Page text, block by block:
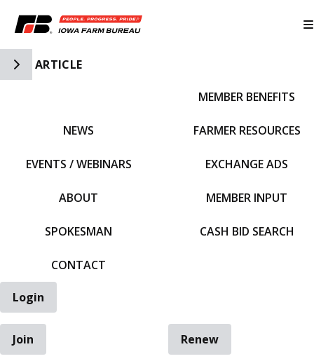
Toggle Side Navigation
ARTICLE
NEWS
EVENTS / WEBINARS
ABOUT
SPOKESMAN
CONTACT
MEMBER BENEFITS
FARMER RESOURCES
EXCHANGE ADS
MEMBER INPUT
CASH BID SEARCH
Login
Join
Renew